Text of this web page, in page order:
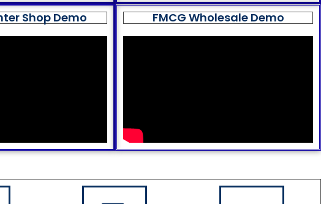
Shop Demo FMCG Wholesale Demo